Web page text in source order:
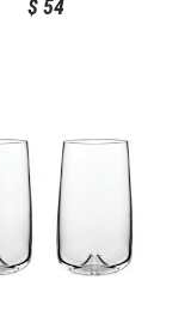
$54